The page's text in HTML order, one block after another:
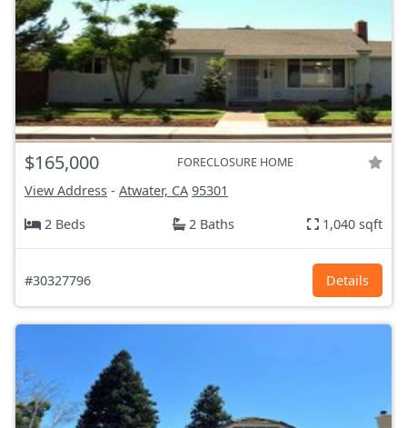
$165,000 FORECLOSURE HOME
View Address - Atwater, CA 95301
2 Beds
2 Baths 1,040 sqft
#30327796 Details